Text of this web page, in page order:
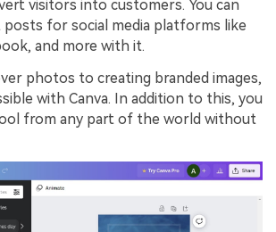
visitors into customers. You can
for social media platforms like
and more with it.
photos to creating branded images,
with Canva. In addition to this, you
from any part of the world without